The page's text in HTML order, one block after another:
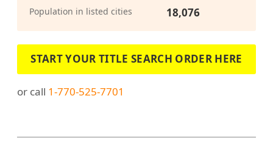
Population in listed cities 18,076
START YOUR TITLE SEARCH ORDER HERE
or call 1-770-525-7701